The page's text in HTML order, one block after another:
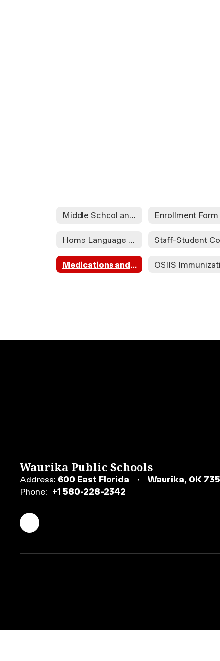
Middle School and High School Student Enrollment Packet Enrollment Form
Home Language Survey
Medications and Health Contact Information
Waurika Public Schools
Address: 600 East Florida
Waurika, OK
Phone: +1 580-228-2342